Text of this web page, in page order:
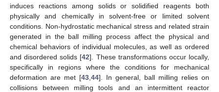
induces reactions among solids or solidified reagents both
physically and chemically in solvent-free or limited solvent
conditions. Non-hydrostatic mechanical stress and related strain
generated in the ball milling process affect the physical and
chemical behaviors of individual molecules, as well as ordered
and disordered solids [42]. These transformations occur locally,
specifically in regions where the conditions for mechanical
deformation are met [43 44]. In general, ball milling relies on
collisions between milling tools and an intermittent reactor